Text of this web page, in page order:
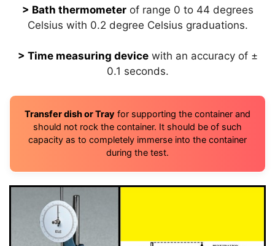
> Bath thermometerof range 0 to 44 degrees
Celsius with 0.2 degree Celsius graduations.
> Time measuring devicewith an accuracy of ±
0.1 seconds.
Transfer dish or Tray for supporting the container and
should not rock the container. It should be of such
capacity as to completely immerse into the container
during the test.